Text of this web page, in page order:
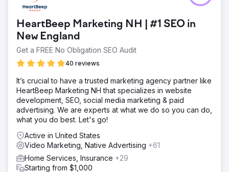
HeartBeep Marketing NH | #1 SEO in
New England
Get a FREE No Obligation SEO Audit
40 reviews
It’s crucial to have a trusted marketing agency partner like
HeartBeep Marketing NH that specializes in website
development, SEO, social media marketing & paid
advertising. We are experts at what we do so you can do,
what you do best. Let's go!
Active in United States
Video Marketing, Native Advertising +61
Home Services, Insurance +29
Starting from $1,000